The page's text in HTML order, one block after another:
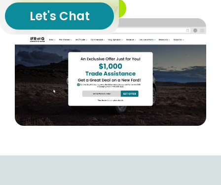
Let's Chat
Increase Leads Today